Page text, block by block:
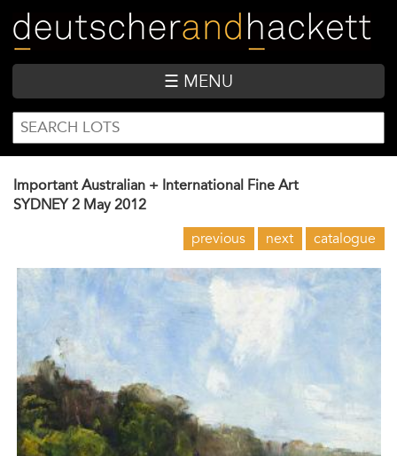
main
content
☰ MENU
SEARCH
FORM
Search
Important Australian + International Fine Art
SYDNEY 2 May 2012
previous next catalogue